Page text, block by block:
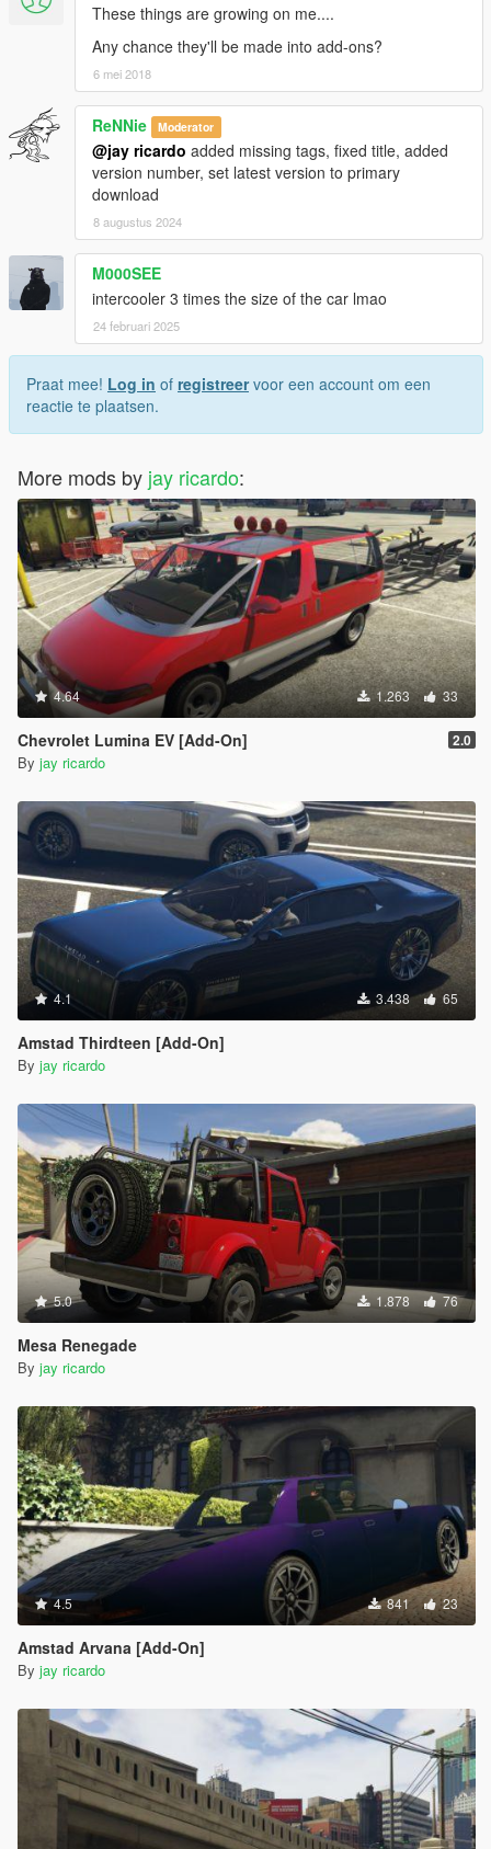
These things are growing on me....
Any chance they'll be made into add-ons?
6 mei 2018
ReNNie Moderator
@jay ricardo added missing tags, fixed title, added
version number, set latest version to primary
download
8 augustus 2024
M000SEE
intercooler 3 times the size of the car lmao
24 februari 2025
Praat mee! Log in of registreervoor een account om een
reactie te plaatsen.
More mods by jay ricardo:
4.64 1.263 33
Chevrolet Lumina EV [Add-On] 2.0
By jay ricardo
4.1 3.438 65
Amstad Thirdteen [Add-On]
By jay ricardo
5.0 1.878 76
Mesa Renegade
By jay ricardo
4.5 841 23
Amstad Arvana [Add-On]
By jay ricardo